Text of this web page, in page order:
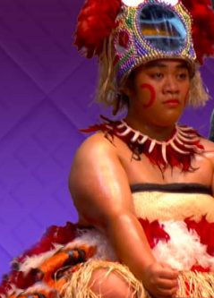
big screen in Auckland